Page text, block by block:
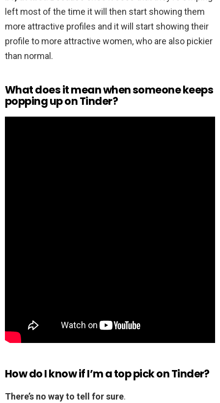
left most of the time it will then start showing them
more attractive profiles and it will start showing their
profile to more attractive women, who are also pickier
than normal.
What does it mean when someone keeps
popping up on Tinder?
How do I know if I’m a top pick on Tinder?
There’s no way to tell for sure.